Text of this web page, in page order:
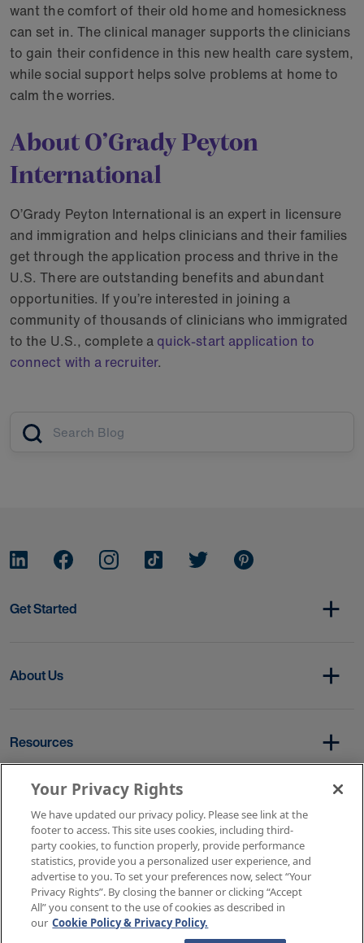
want the comfort of their old home and homesickness
can set in. The clinical manager supports the clinicians
to gain their confidence in this new health care system,
while social support helps solve problems at home to
calm the worries.
About O’Grady Peyton
International
O’Grady Peyton International is an expert in licensure
and immigration and helps clinicians and their families
get through the application process and thrive in the
U.S. There are outstanding benefits and abundant
opportunities. If you’re interested in joining a
community of thousands of clinicians who immigrated
to the U.S., complete a quick-start application to
connect with a recruiter.
Article search
Get Started
About Us
Resources
Terms of Service
Privacy Policy
Rights & Protections
Contact Us Your Privacy Rights
Your Privacy Rights
We have updated our privacy policy. Please see link at the
footer to access. This site uses cookies, including third-
party cookies, to function properly, provide performance
statistics, provide you a personalized user experience, and
advertise to you. To set your preferences now, select “Your
Privacy Rights”. By closing the banner or clicking “Accept
All” you consent to the use of cookies as described in
our Cookie Policy & Privacy Policy.